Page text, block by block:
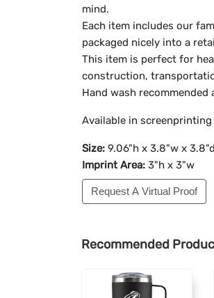
mind.
Each item includes our
packaged nicely into a
This item is perfect for
construction,
Hand wash
Available in
Size: 9.06"h x 3.8"w x 3.8"d
Imprint Area: 3"h x 3"w
Request A Virtual Proof
Recommended